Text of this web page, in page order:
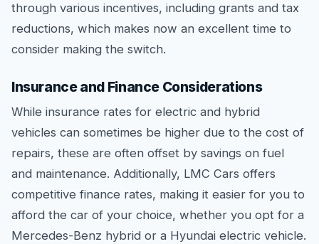
through various incentives, including grants and tax
reductions, which makes now an excellent time to
consider making the switch.
Insurance and Finance Considerations
While insurance rates for electric and hybrid
vehicles can sometimes be higher due to the cost of
repairs, these are often offset by savings on fuel
and maintenance. Additionally, LMC Cars offers
competitive finance rates, making it easier for you to
afford the car of your choice, whether you opt for a
Mercedes-Benz hybrid or a Hyundai electric vehicle.